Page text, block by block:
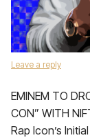
Leave a reply
EMINEM TO
CON” WITH
Rap Icon’s